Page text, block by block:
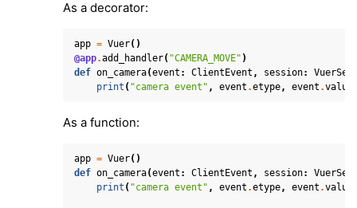
As a decorator:
app = Vuer()
@app.add_handler( "CAMERA_MOVE" )
def on_camera(event : ClientEvent , session:
print ( "camera event" , event .etype, event .value
As a function:
app = Vuer()
def on_camera(event : ClientEvent , session:
print ( "camera event" , event .etype, event .value